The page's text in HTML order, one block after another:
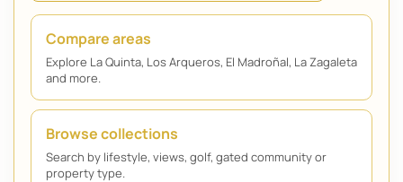
Compare areas
Explore La Quinta, Los Arqueros, El Madroñal, La Zagaleta
and more.
Browse collections
Search by lifestyle, views, golf, gated community or
property type.